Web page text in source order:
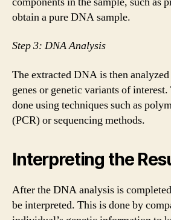
obtain a pure DNA sample.
Step 3: DNA Analysis
The extracted DNA is then
genes or genetic variants of
done using techniques such as
(PCR) or sequencing methods.
Interpreting the
After the DNA analysis is
be interpreted. This is done by